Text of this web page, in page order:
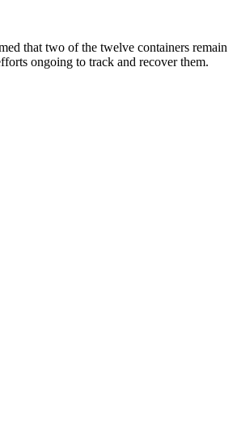
that two of the twelve containers remain
ongoing to track and recover them.